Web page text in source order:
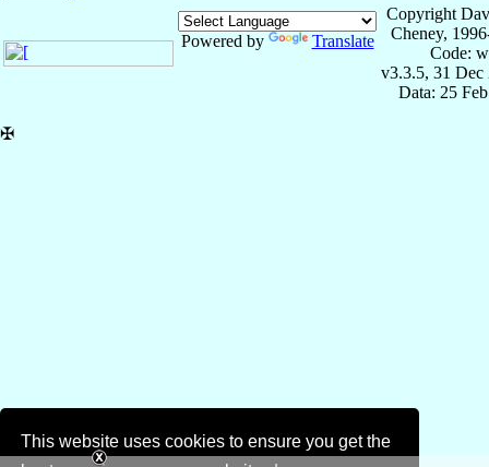
This website uses cookies to ensure you get the
Powered by Translate
Copyright
Cheney,
Code:
v3.3.5, 31 Dec
Data: 25
✠